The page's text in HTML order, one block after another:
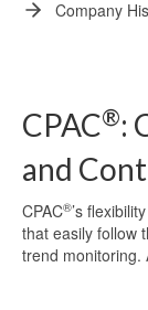
Company
CPAC®:
and
CPAC®’s
that easily follow
trend monitoring.